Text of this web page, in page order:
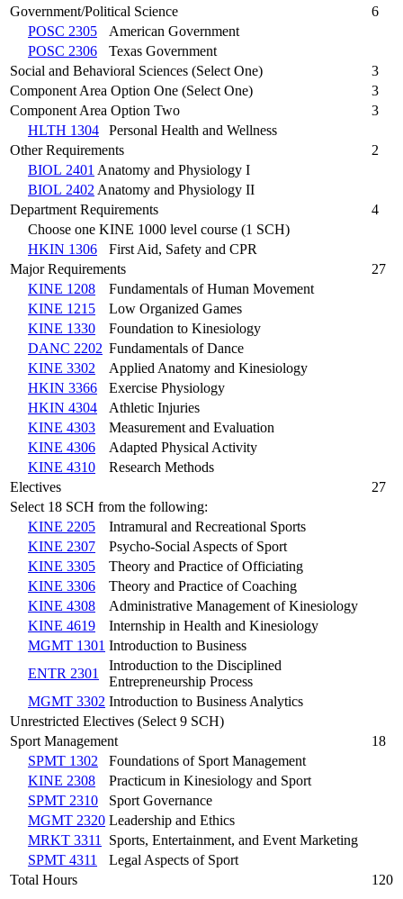
Government/Political Science
6
POSC 2305
American Government
POSC 2306
Texas Government
Social and Behavioral Sciences (Select One)
3
Component Area Option One (Select One)
3
Component Area Option Two
3
HLTH 1304
Personal Health and Wellness
Other Requirements
2
BIOL 2401 Anatomy and Physiology I
BIOL 2402 Anatomy and Physiology II
Department Requirements
4
Choose one KINE 1000 level course (1 SCH)
HKIN 1306
First Aid, Safety and CPR
Major Requirements
27
KINE 1208
Fundamentals of Human Movement
KINE 1215
Low Organized Games
KINE 1330
Foundation to Kinesiology
DANC 2202 Fundamentals of Dance
KINE 3302
Applied Anatomy and Kinesiology
HKIN 3366
Exercise Physiology
HKIN 4304
Athletic Injuries
KINE 4303
Measurement and Evaluation
KINE 4306
Adapted Physical Activity
KINE 4310
Research Methods
Electives
27
Select 18 SCH from the following:
KINE 2205
Intramural and Recreational Sports
KINE 2307
Psycho-Social Aspects of Sport
KINE 3305
Theory and Practice of Officiating
KINE 3306
Theory and Practice of Coaching
KINE 4308
Administrative Management of Kinesiology
KINE 4619
Internship in Health and Kinesiology
MGMT 1301 Introduction to Business
ENTR 2301
Introduction to the Disciplined
Entrepreneurship Process
MGMT 3302 Introduction to Business Analytics
Unrestricted Electives (Select 9 SCH)
Sport Management
18
SPMT 1302
Foundations of Sport Management
KINE 2308
Practicum in Kinesiology and Sport
SPMT 2310
Sport Governance
MGMT 2320 Leadership and Ethics
MRKT 3311
Sports, Entertainment, and Event Marketing
SPMT 4311
Legal Aspects of Sport
Total Hours
120